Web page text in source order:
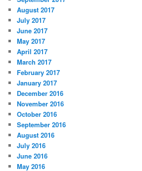
August 2017
July 2017
June 2017
May 2017
April 2017
March 2017
February 2017
January 2017
December 2016
November 2016
October 2016
September 2016
August 2016
July 2016
June 2016
May 2016